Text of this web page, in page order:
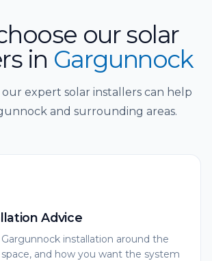
our solar
in Gargunnock
our expert solar installers can help
and surrounding areas.
Advice
installation around the
and how you want the system